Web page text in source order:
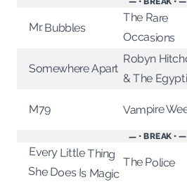
Mr. Bubbles
The Rare
Occasions
Somewhere Apart
Robyn
& The
M79 Vampire
— • BREAK • —
Every Little Thing
She Does Is Magic
The Police